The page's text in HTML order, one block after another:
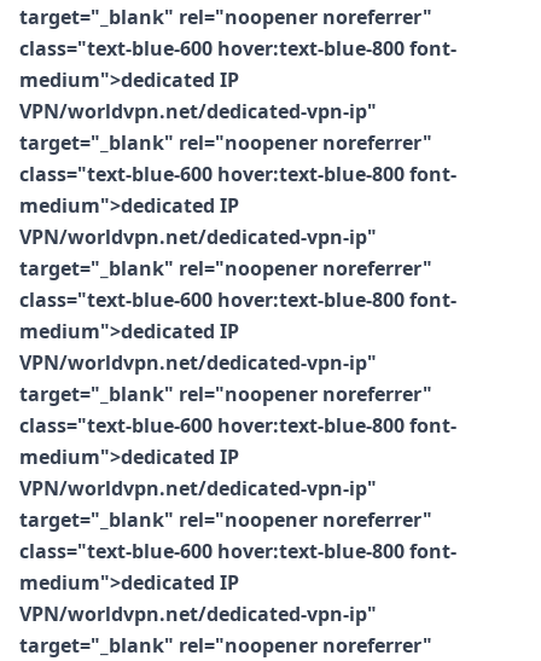
target="_blank" rel="noopener noreferrer"
class="text-blue-600 hover:text-blue-800 font-
medium">dedicated IP
VPN/worldvpn.net/dedicated-vpn-ip"
target="_blank" rel="noopener noreferrer"
class="text-blue-600 hover:text-blue-800 font-
medium">dedicated IP
VPN/worldvpn.net/dedicated-vpn-ip"
target="_blank" rel="noopener noreferrer"
class="text-blue-600 hover:text-blue-800 font-
medium">dedicated IP
VPN/worldvpn.net/dedicated-vpn-ip"
target="_blank" rel="noopener noreferrer"
class="text-blue-600 hover:text-blue-800 font-
medium">dedicated IP
VPN/worldvpn.net/dedicated-vpn-ip"
target="_blank" rel="noopener noreferrer"
class="text-blue-600 hover:text-blue-800 font-
medium">dedicated IP
VPN/worldvpn.net/dedicated-vpn-ip"
target="_blank" rel="noopener noreferrer"